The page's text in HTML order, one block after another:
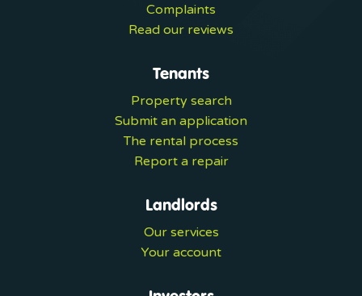
Complaints
Read our reviews
Tenants
Property search
Submit an application
The rental process
Report a repair
Landlords
Our services
Your account